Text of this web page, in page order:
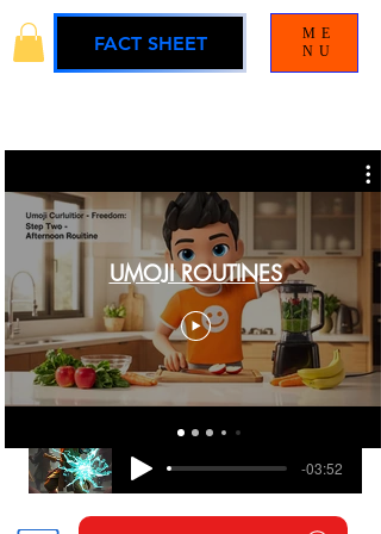
FACT SHEET
UMOJI ROUTINES
BLAMELESS UMOJI UNIVERSE SOUNDTRACK
-03:52
ME
NU